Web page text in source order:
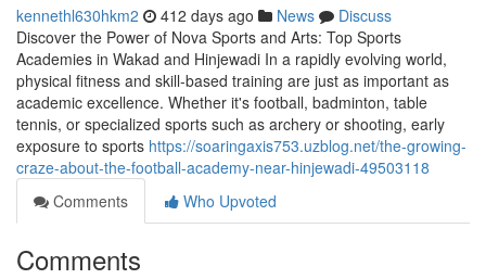
kennethl630hkm2 412 days ago News
Discuss
Discover the Power of Nova Sports and Arts: Top Sports
Academies in Wakad and Hinjewadi In a rapidly evolving world,
physical fitness and skill-based training are just as important as
academic excellence. Whether it's football, badminton, table
tennis, or specialized sports such as archery or shooting, early
exposure to sports https://soaringaxis753.uzblog.net/the-growing-
craze-about-the-football-academy-near-hinjewadi-49503118
Comments
Who Upvoted
Comments